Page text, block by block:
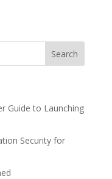
Guide to Launching
Security for